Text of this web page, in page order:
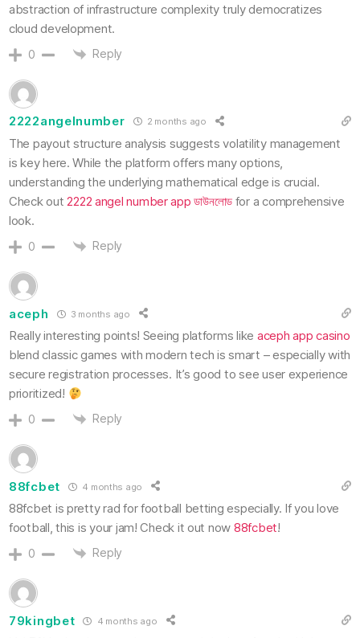
abstraction of infrastructure complexity truly democratizes
cloud development.
0 Reply
2222angelnumber 2 months ago
The payout structure analysis suggests volatility management
is key here. While the platform offers many options,
understanding the underlying mathematical edge is crucial.
Check out2222 angel number app ডাউনলোড for a comprehensive
look.
0 Reply
aceph 3 months ago
Really interesting points! Seeing platforms like aceph app casino
blend classic games with modern tech is smart – especially with
secure registration processes. It’s good to see user experience
prioritized!
0 Reply
88fcbet 4 months ago
88fcbet is pretty rad for football betting especially. If you love
football, this is your jam! Check it out now 88fcbet!
0 Reply
79kingbet 4 months ago